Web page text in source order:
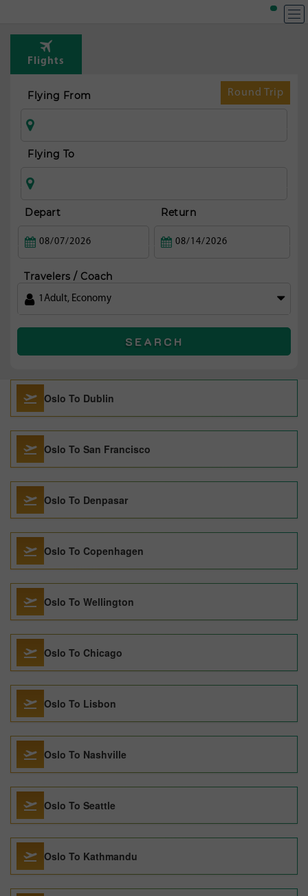
Flights
Round Trip
Flying From
Flying To
Depart Return
Travelers / Coach
1 Adult, Economy
SEARCH
Oslo To Dublin
Oslo To San Francisco
Oslo To Denpasar
Oslo To Copenhagen
Oslo To Wellington
Oslo To Chicago
Oslo To Lisbon
Oslo To Nashville
Oslo To Seattle
Oslo To Kathmandu